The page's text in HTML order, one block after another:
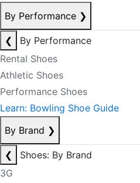
By Performance ❯
❮
By Performance
Rental Shoes
Athletic Shoes
Performance Shoes
Learn: Bowling Shoe Guide
By Brand ❯
❮
Shoes: By Brand
3G